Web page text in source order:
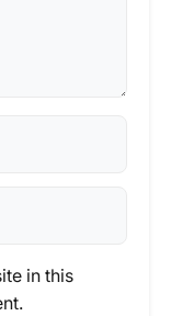
in this